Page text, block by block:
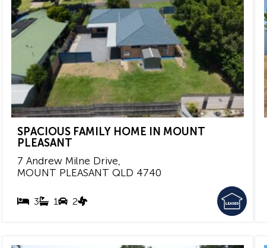
SPACIOUS FAMILY HOME IN MOUNT
PLEASANT
7 Andrew Milne Drive,
MOUNT PLEASANT QLD 4740
3 1 2